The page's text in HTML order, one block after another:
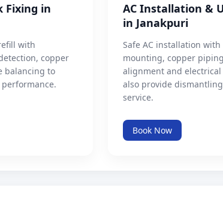
Fixing in
with
copper
balancing to
AC Installation &
in Janakpuri
Safe AC installation
mounting, copper
alignment and electrical
also provide
service.
Book Now